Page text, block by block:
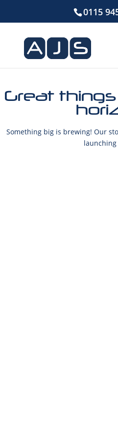
0115
Great
Something big is brewing! Our
launching